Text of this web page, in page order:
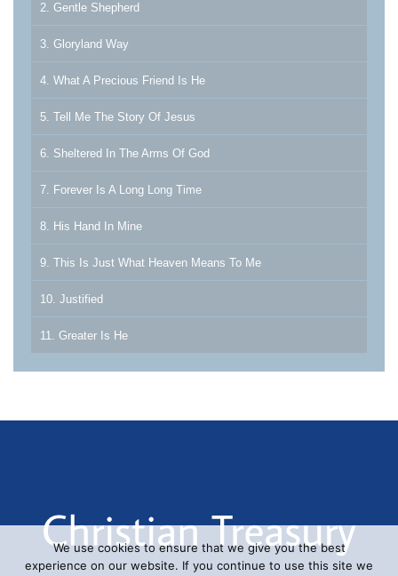
2. Gentle Shepherd
3. Gloryland Way
4. What A Precious Friend Is He
5. Tell Me The Story Of Jesus
6. Sheltered In The Arms Of God
7. Forever Is A Long Long Time
8. His Hand In Mine
9. This Is Just What Heaven Means To Me
10. Justified
11. Greater Is He
We use cookies to ensure that we give you the best
experience on our website. If you continue to use this site we